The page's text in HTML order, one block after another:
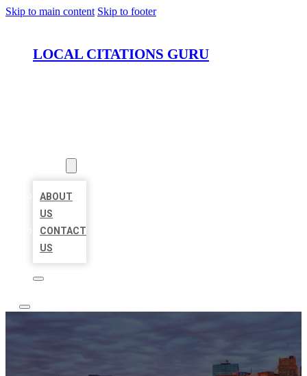
Skip to main content Skip to footer
LOCAL CITATIONS GURU
ABOUT
US
CONTACT
US